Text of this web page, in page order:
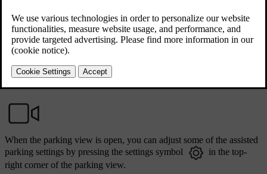
Updated 04/04/2025
Accessing the parking view
In most cases, the parking view opens automatically when you need
it. You can also access it by opening the camera app in the
contextual bar.
When the parking view is open, you can adjust some of the assisted
parking settings by pressing the settings symbol
in the top-
right corner of the parking view.